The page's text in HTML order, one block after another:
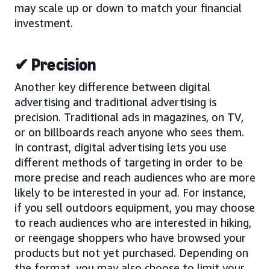
may scale up or down to match your financial
investment.
✔ Precision
Another key difference between digital
advertising and traditional advertising is
precision. Traditional ads in magazines, on TV,
or on billboards reach anyone who sees them.
In contrast, digital advertising lets you use
different methods of targeting in order to be
more precise and reach audiences who are more
likely to be interested in your ad. For instance,
if you sell outdoors equipment, you may choose
to reach audiences who are interested in hiking,
or reengage shoppers who have browsed your
products but not yet purchased. Depending on